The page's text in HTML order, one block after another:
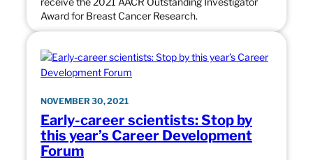
Award for Breast Cancer Research.
NOVEMBER 30, 2021
Early-career scientists: Stop by
this year’s Career Development
Forum